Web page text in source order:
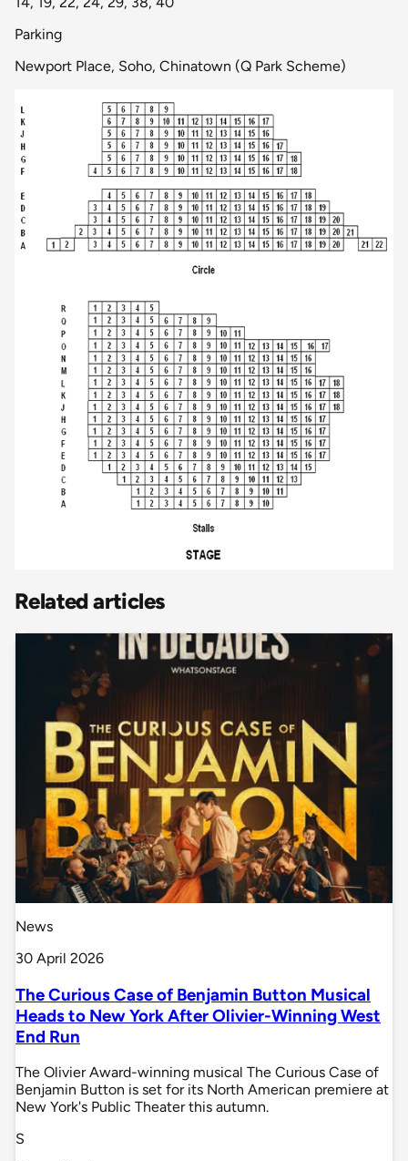
Parking
Newport Place, Soho, Chinatown (Q Park Scheme)
Related articles
News
30 April 2026
The Curious Case of Benjamin Button Musical
Heads to New York After Olivier-Winning West
End Run
The Olivier Award-winning musical The Curious Case of
Benjamin Button is set for its North American premiere at
New York's Public Theater this autumn.
S